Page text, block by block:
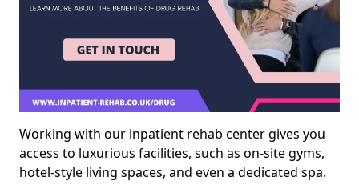
Working with our inpatient rehab center gives you
access to luxurious facilities, such as on-site gyms,
hotel-style living spaces, and even a dedicated spa.